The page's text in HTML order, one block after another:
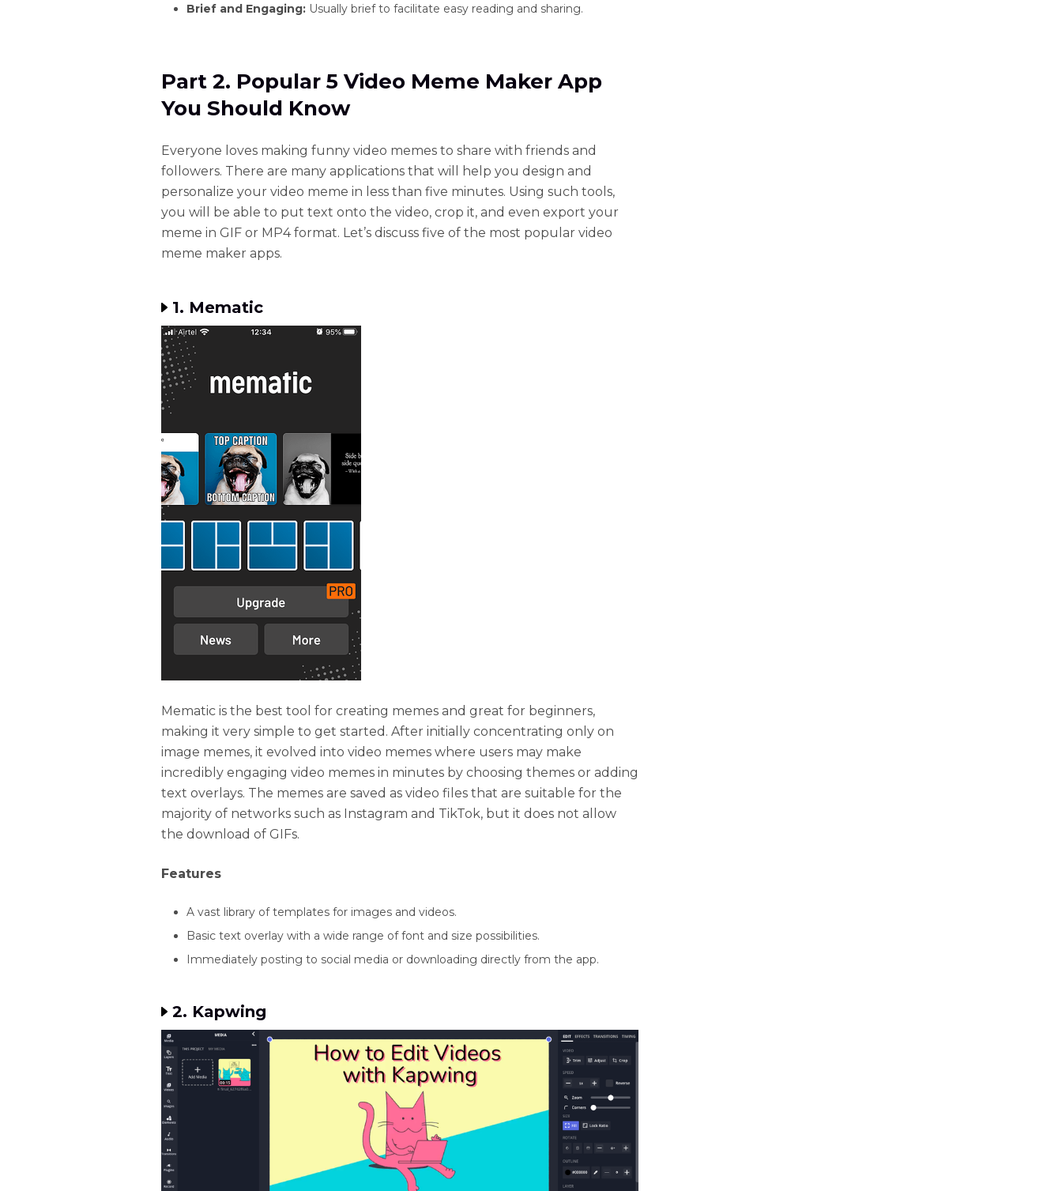
Brief and Engaging: Usually brief to facilitate easy reading and sharing.
Part 2. Popular 5 Video Meme Maker App
You Should Know
Everyone loves making funny video memes to share with friends and
followers. There are many applications that will help you design and
personalize your video meme in less than five minutes. Using such tools,
you will be able to put text onto the video, crop it, and even export your
meme in GIF or MP4 format. Let’s discuss five of the most popular video
meme maker apps.
1. Mematic
Mematic is the best tool for creating memes and great for beginners,
making it very simple to get started. After initially concentrating only on
image memes, it evolved into video memes where users may make
incredibly engaging video memes in minutes by choosing themes or adding
text overlays. The memes are saved as video files that are suitable for the
majority of networks such as Instagram and TikTok, but it does not allow
the download of GIFs.
Features
A vast library of templates for images and videos.
Basic text overlay with a wide range of font and size possibilities.
Immediately posting to social media or downloading directly from the app.
2. Kapwing